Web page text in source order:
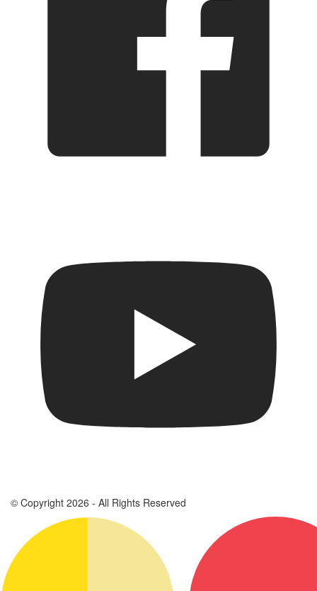
© Copyright 2026 - All Rights Reserved